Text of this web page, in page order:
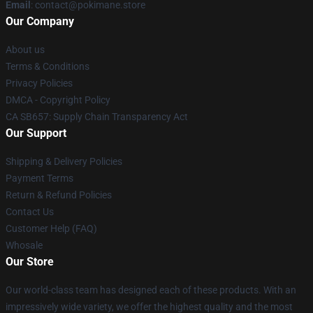
Email : contact@pokimane.store
Our Company
About us
Terms & Conditions
Privacy Policies
DMCA - Copyright Policy
CA SB657: Supply Chain Transparency Act
Our Support
Shipping & Delivery Policies
Payment Terms
Return & Refund Policies
Contact Us
Customer Help (FAQ)
Whosale
Our Store
Our world-class team has designed each of these products. With an
impressively wide variety, we offer the highest quality and the most